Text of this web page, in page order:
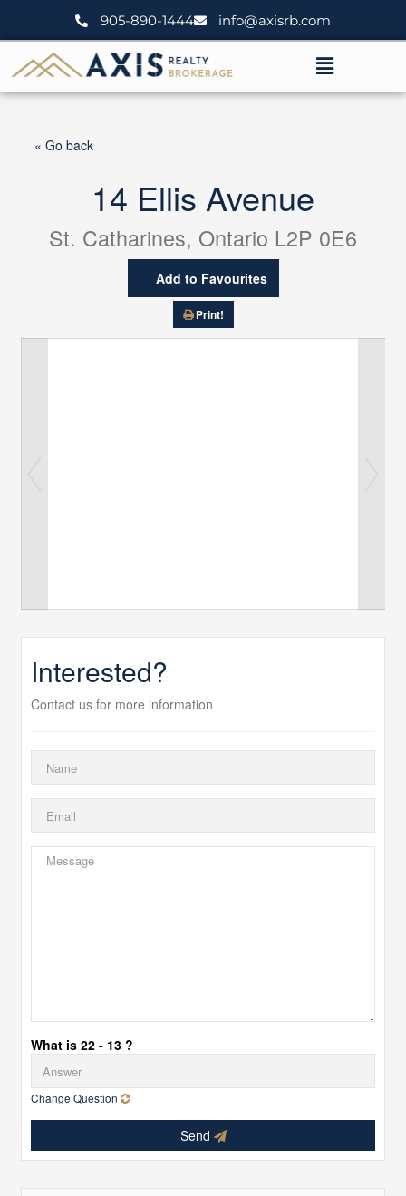
905-890-1444 info@axisrb.com
Menu
« Go back
14 Ellis Avenue
St. Catharines, Ontario L2P 0E6
Add to Favourites
Print!
Interested?
Contact us for more information
What is 22 - 13 ?
Change Question
Send